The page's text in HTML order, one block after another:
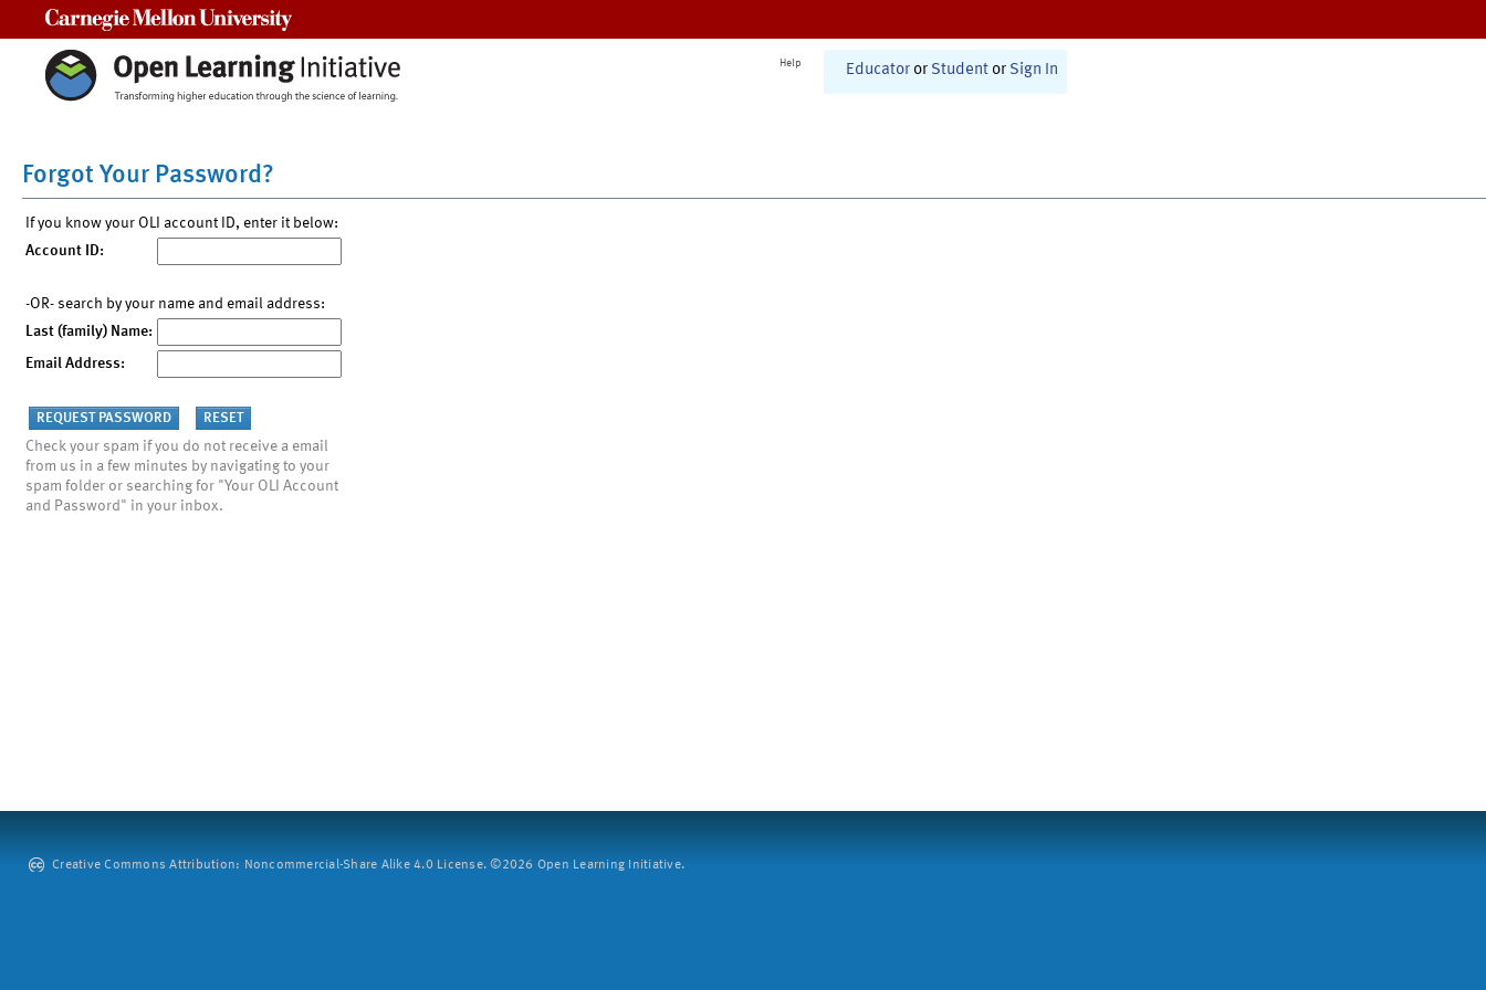
Help Educator or Student or Sign In
Forgot Your Password?
If you know your OLI account ID, enter it below:
Account ID:
-OR- search by your name and email address:
Last (family) Name:
Email Address:
Check your spam if you do not receive a email
from us in a few minutes by navigating to your
spam folder or searching for "Your OLI Account
and Password" in your inbox.
Creative Commons Attribution: Noncommercial-Share Alike 4.0 License. ©2026 Open Learning Initiative.